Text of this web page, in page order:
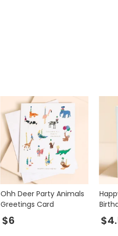
Ohh Deer Party Animals
Greetings Card
$6